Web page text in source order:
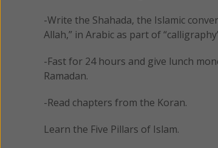
-Write the Shahada, the Islamic
Allah,” in Arabic as part of
-Fast for 24 hours and give lunch
Ramadan.
-Read chapters from the Koran.
Learn the Five Pillars of Islam.